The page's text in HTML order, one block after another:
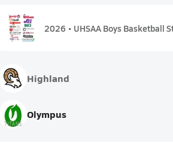
2026 • UHSAA Boys Basketball
Highland
Olympus